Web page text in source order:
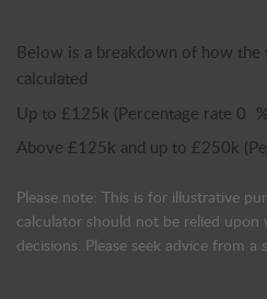
Below is a breakdown of how the
calculated
Up to £125k (Percentage rate 0
Above £125k and up to £250k
Please note: This is for illustrative
calculator should not be relied upon
decisions. Please seek advice from a